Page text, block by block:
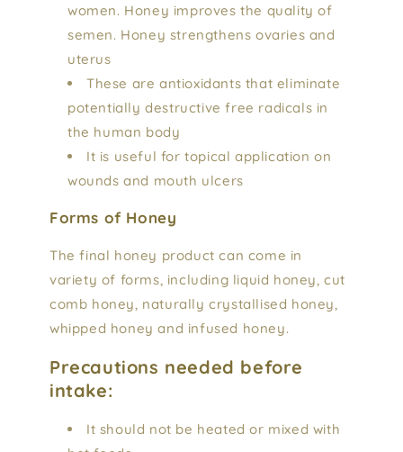
women. Honey improves the quality of
semen. Honey strengthens ovaries and
uterus
These are antioxidants that eliminate
potentially destructive free radicals in
the human body
It is useful for topical application on
wounds and mouth ulcers
Forms of Honey
The final honey product can come in
variety of forms, including liquid honey, cut
comb honey, naturally crystallised honey,
whipped honey and infused honey.
Precautions needed before
intake:
It should not be heated or mixed with